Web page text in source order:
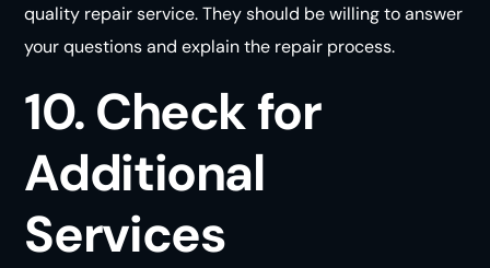
quality repair service. They should be willing to answer
your questions and explain the repair process.
10. Check for
Additional
Services